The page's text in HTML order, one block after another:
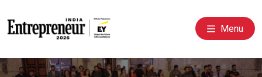
Menu